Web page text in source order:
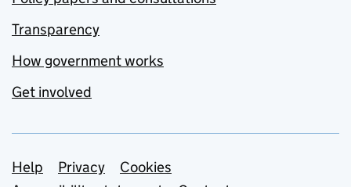
Transparency
How government works
Get involved
Support links
Help Privacy
Cookies